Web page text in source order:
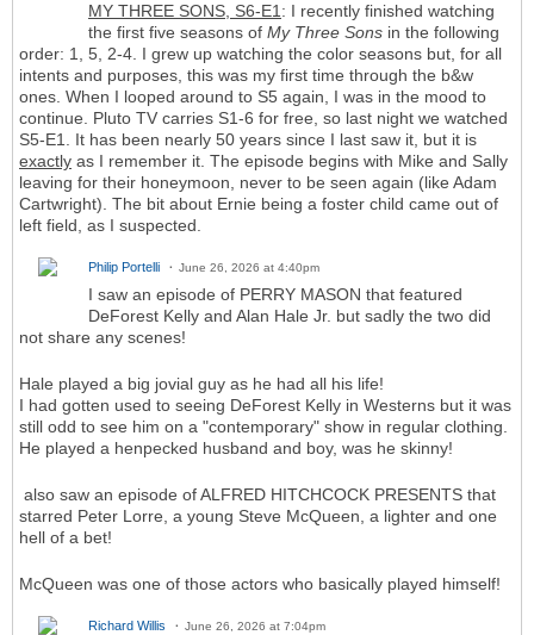
MY THREE SONS, S6-E1: I recently finished watching
the first five seasons of My Three Sons in the following
order: 1, 5, 2-4. I grew up watching the color seasons but, for all
intents and purposes, this was my first time through the b&w
ones. When I looped around to S5 again, I was in the mood to
continue. Pluto TV carries S1-6 for free, so last night we watched
S5-E1. It has been nearly 50 years since I last saw it, but it is
exactly as I remember it. The episode begins with Mike and Sally
leaving for their honeymoon, never to be seen again (like Adam
Cartwright). The bit about Ernie being a foster child came out of
left field, as I suspected.
Philip Portelli June 26, 2026 at 4:40pm
I saw an episode of PERRY MASON that featured
DeForest Kelly and Alan Hale Jr. but sadly the two did
not share any scenes!
Hale played a big jovial guy as he had all his life!
I had gotten used to seeing DeForest Kelly in Westerns but it was
still odd to see him on a "contemporary" show in regular clothing.
He played a henpecked husband and boy, was he skinny!
also saw an episode of ALFRED HITCHCOCK PRESENTS that
starred Peter Lorre, a young Steve McQueen, a lighter and one
hell of a bet!
McQueen was one of those actors who basically played himself!
Richard Willis June 26, 2026 at 7:04pm